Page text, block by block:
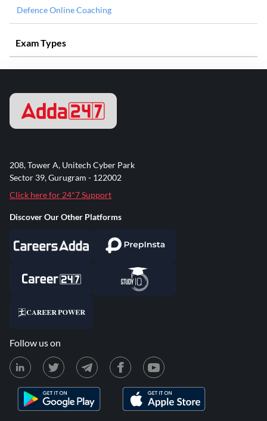
Defence Online Coaching
Exam Types
208, Tower A, Unitech Cyber Park
Sector 39, Gurugram - 122002
Click here for 24*7 Support
Discover Our Other Platforms
Follow us on